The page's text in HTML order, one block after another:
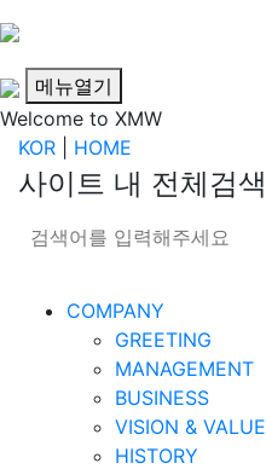
메뉴열기
Welcome to XMW
KOR
HOME
사이트 내 전체검색
COMPANY
GREETING
MANAGEMENT
BUSINESS
VISION & VALUE
HISTORY